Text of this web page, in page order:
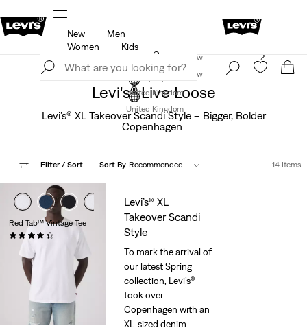
Join Now
United Kingdom
New
Men
Women
Kids
Levi's App. The best of Levi’s®, tailored just for you.
Join Now
United Kingdom
Levi's® Live Loose
Levi’s® XL Takeover Scandi Style – Bigger, Bolder
Copenhagen
Filter / Sort Sort By Recommended 14 Items
Red Tab™ Vintage Tee
Levi’s® XL
Takeover Scandi
Style
To mark the arrival of
our latest Spring
collection, Levi’s®
took over
Copenhagen with an
XL-sized denim